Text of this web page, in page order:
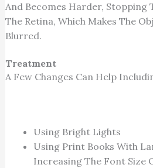
And Becomes Harder, Stopping
The Retina, Which Makes The
Blurred.
Treatment
A Few Changes Can Help
Using Bright Lights
Using Print Books With
Increasing The Font Size